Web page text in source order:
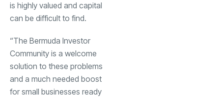
is highly valued and capital
can be difficult to find.
“The Bermuda Investor
Community is a welcome
solution to these problems
and a much needed boost
for small businesses ready